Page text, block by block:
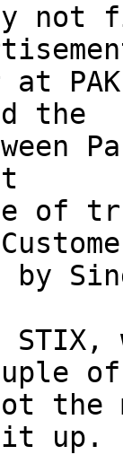
the
by
of
the
up.